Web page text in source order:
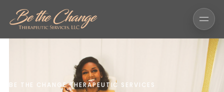
BE THE CHANGE THERAPEUTIC SERVICES